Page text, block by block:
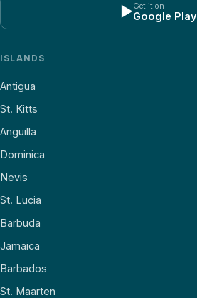
▶Get it on
Google Play
ISLANDS
Antigua
St. Kitts
Anguilla
Dominica
Nevis
St. Lucia
Barbuda
Jamaica
Barbados
St. Maarten